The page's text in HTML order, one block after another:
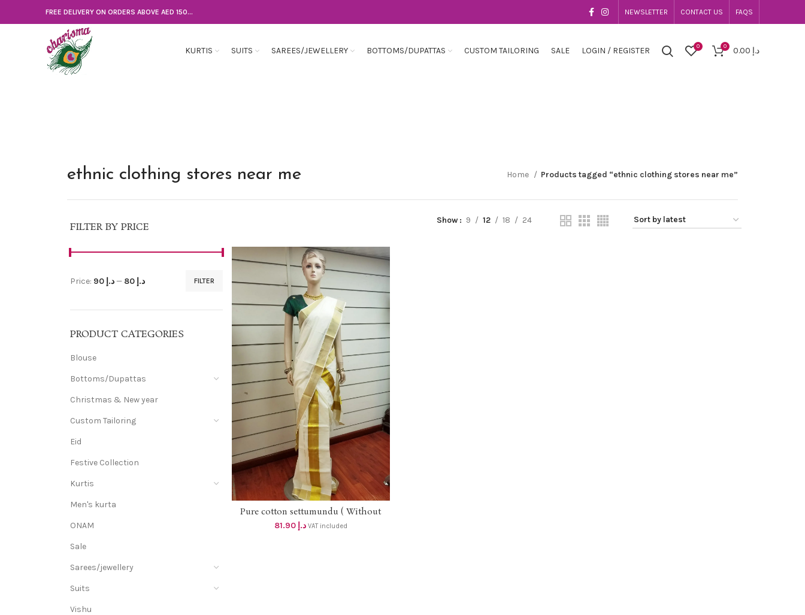
FREE DELIVERY ON ORDERS ABOVE AED 150... NEWSLETTER CONTACT US FAQS
KURTIS SUITS SAREES/JEWELLERY BOTTOMS/DUPATTAS CUSTOM TAILORING SALE LOGIN / REGISTER 0 0 د.إ
ethnic clothing stores near me Home Products tagged “ethnic clothing stores near me”
FILTER BY PRICE
FILTER
Price: د.إ 80 —د.إ 90
PRODUCT CATEGORIES
Blouse
Bottoms/Dupattas
Christmas & New year
Custom Tailoring
Eid
Festive Collection
Kurtis
Men's kurta
ONAM
Sale
Sarees/jewellery
Suits
Vishu
Show 9 12 18 24
ADD TO CART
Pure cotton settumundu ( Without
Blouse) dhs 78
د.إ 81.90 VAT included